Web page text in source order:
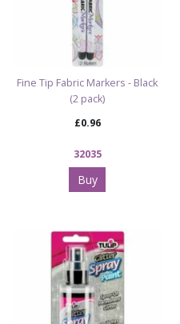
Fine Tip Fabric Markers - Black
(2 pack)
£0.96
32035
Buy